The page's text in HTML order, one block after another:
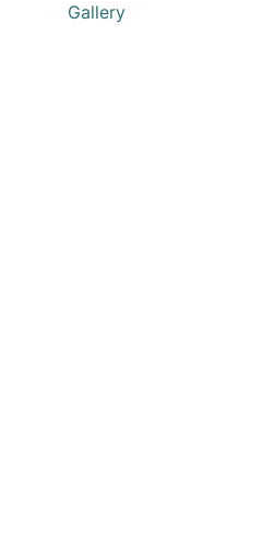
Gallery